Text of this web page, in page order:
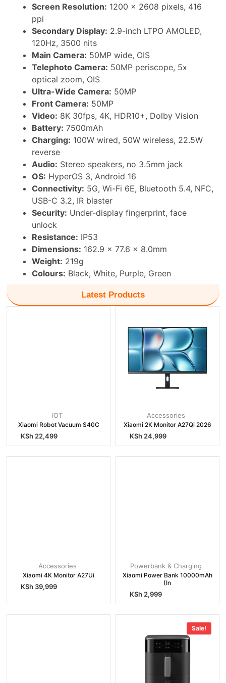
Screen Resolution: 1200 × 2608 pixels, 416
ppi
Secondary Display: 2.9-inch LTPO AMOLED,
120Hz, 3500 nits
Main Camera: 50MP wide, OIS
Telephoto Camera: 50MP periscope, 5x
optical zoom, OIS
Ultra-Wide Camera: 50MP
Front Camera: 50MP
Video: 8K 30fps, 4K, HDR10+, Dolby Vision
Battery: 7500mAh
Charging: 100W wired, 50W wireless, 22.5W
reverse
Audio: Stereo speakers, no 3.5mm jack
OS: HyperOS 3, Android 16
Connectivity: 5G, Wi-Fi 6E, Bluetooth 5.4, NFC,
USB-C 3.2, IR blaster
Security: Under-display fingerprint, face
unlock
Resistance: IP53
Dimensions: 162.9 × 77.6 × 8.0mm
Weight: 219g
Colours: Black, White, Purple, Green
Latest Products
IOT
Xiaomi Robot Vacuum S40C
KSh22,499
Accessories
Xiaomi 2K Monitor A27Qi 2026
KSh24,999
Accessories
Xiaomi 4K Monitor A27Ui
KSh 39,999
Powerbank & Charging
Xiaomi Power Bank 10000mAh
(In
KSh 2,999
Sale!